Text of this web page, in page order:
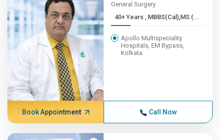
General Surgery
40+ Years , MBBS(Cal),MS (...
Apollo Multispeciality
Hospitals, EM Bypass,
Kolkata
Book Appointment Call Now